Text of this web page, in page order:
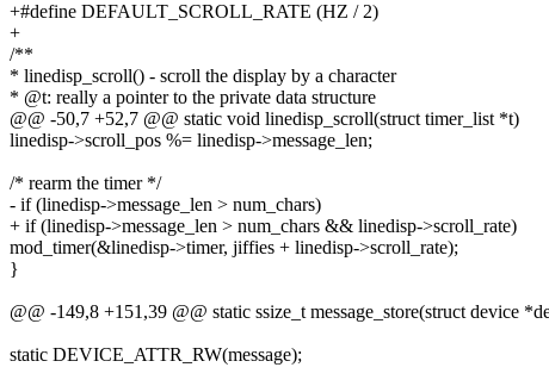
+#define DEFAULT_SCROLL_RATE (HZ / 2)
+
/**
* linedisp_scroll() - scroll the display by a character
* @t: really a pointer to the private data structure
@@ -50,7 +52,7 @@ static void linedisp_scroll(struct timer_list *t)
linedisp->scroll_pos %= linedisp->message_len;
/* rearm the timer */
- if (linedisp->message_len > num_chars)
+ if (linedisp->message_len > num_chars && linedisp->scroll_rate)
mod_timer(&linedisp->timer, jiffies + linedisp->scroll_rate);
}
@@ -149,8 +151,39 @@ static ssize_t message_store(struct device
static DEVICE_ATTR_RW(message);